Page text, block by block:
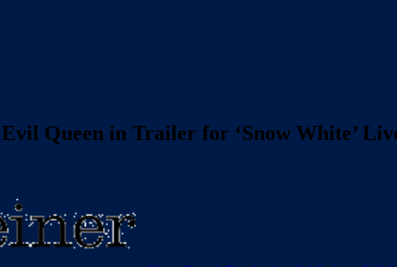
Queen in Trailer for ‘Snow White’